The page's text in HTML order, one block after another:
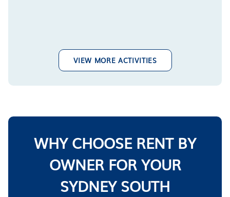
VIEW MORE ACTIVITIES
WHY CHOOSE RENT BY
OWNER FOR YOUR
SYDNEY SOUTH